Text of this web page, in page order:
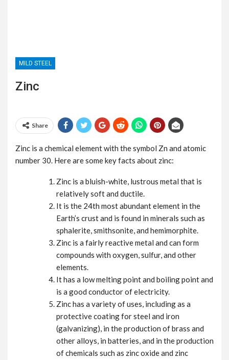
MILD STEEL
Zinc
Share
Zinc is a chemical element with the symbol Zn and atomic
number 30. Here are some key facts about zinc:
Zinc is a bluish-white, lustrous metal that is
relatively soft and ductile.
It is the 24th most abundant element in the
Earth’s crust and is found in minerals such as
sphalerite, smithsonite, and hemimorphite.
Zinc is a fairly reactive metal and can form
compounds with oxygen, sulfur, and other
elements.
It has a low melting point and boiling point and
is a good conductor of electricity.
Zinc has a variety of uses, including as a
protective coating for steel and iron
(galvanizing), in the production of brass and
other alloys, in batteries, and in the production
of chemicals such as zinc oxide and zinc